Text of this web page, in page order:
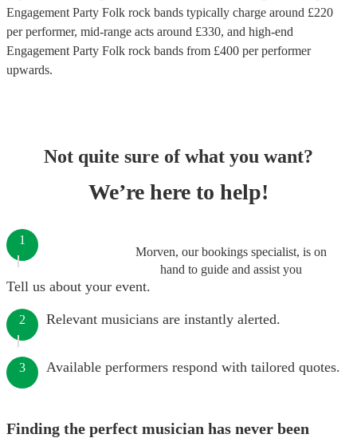
Engagement Party Folk rock bands typically charge around £220
per performer, mid-range acts around £330, and high-end
Engagement Party Folk rock bands from £400 per performer
upwards.
Not quite sure of what you want?
We’re here to help!
Morven, our bookings specialist, is on
hand to guide and assist you
1
Tell us about your event.
2 Relevant musicians are instantly alerted.
3 Available performers respond with tailored quotes.
Finding the perfect musician has never been